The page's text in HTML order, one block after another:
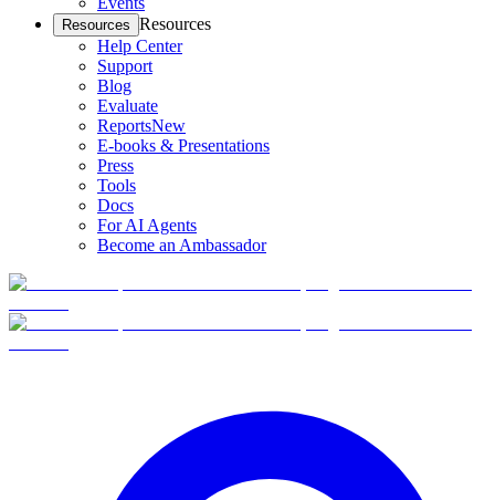
Resources Resources
Help Center
Support
Blog
Evaluate
ReportsNew
E-books & Presentations
Press
Tools
Docs
For AI Agents
Become an Ambassador